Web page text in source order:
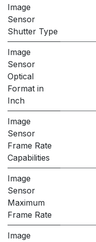
Image
Sensor
Shutter Type
Image
Sensor
Optical
Format in
Inch
Image
Sensor
Frame Rate
Capabilities
Image
Sensor
Maximum
Frame Rate
Image